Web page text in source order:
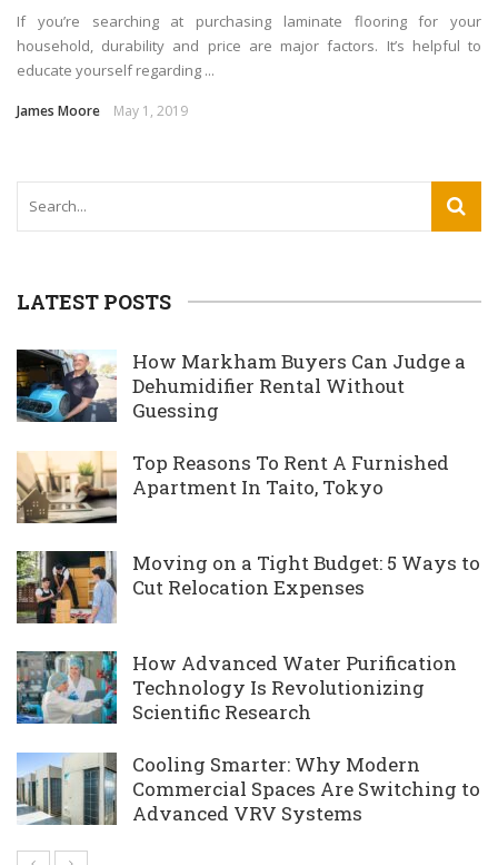
If you’re searching at purchasing laminate flooring for your
household, durability and price are major factors. It’s helpful to
educate yourself regarding ...
James Moore May 1, 2019
LATEST POSTS
How Markham Buyers Can Judge a
Dehumidifier Rental Without
Guessing
Top Reasons To Rent A Furnished
Apartment In Taito, Tokyo
Moving on a Tight Budget: 5 Ways to
Cut Relocation Expenses
How Advanced Water Purification
Technology Is Revolutionizing
Scientific Research
Cooling Smarter: Why Modern
Commercial Spaces Are Switching to
Advanced VRV Systems